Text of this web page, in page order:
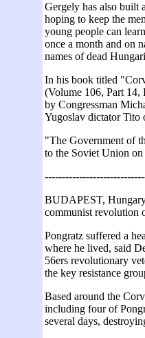
Gergely has also built
hoping to keep the
young people can
once a month and on
names of dead
In his book titled
(Volume 106, Part 14,
by Congressman
Yugoslav dictator Tito
"The Government of
to the Soviet Union
BUDAPEST,
communist revolution
Pongratz suffered a
where he lived, said
56ers revolutionary
the key resistance
Based around the
including four of
several days,